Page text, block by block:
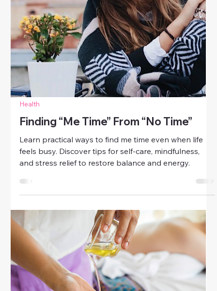
How To Manage Stress And Stay
Calm
Discover practical ways to manage stress and stay
calm. Learn simple daily habits for women to reduce
anxiety, boost focus, and maintain emotional balance.